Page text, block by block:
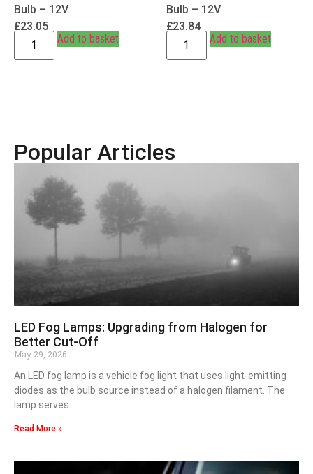
Bulb – 12V
£23.05
Add to basket
Bulb – 12V
£23.84
Add to basket
Popular Articles
LED Fog Lamps: Upgrading from Halogen for
Better Cut-Off
May 29, 2026
An LED fog lamp is a vehicle fog light that uses light-emitting
diodes as the bulb source instead of a halogen filament. The
lamp serves
Read More »